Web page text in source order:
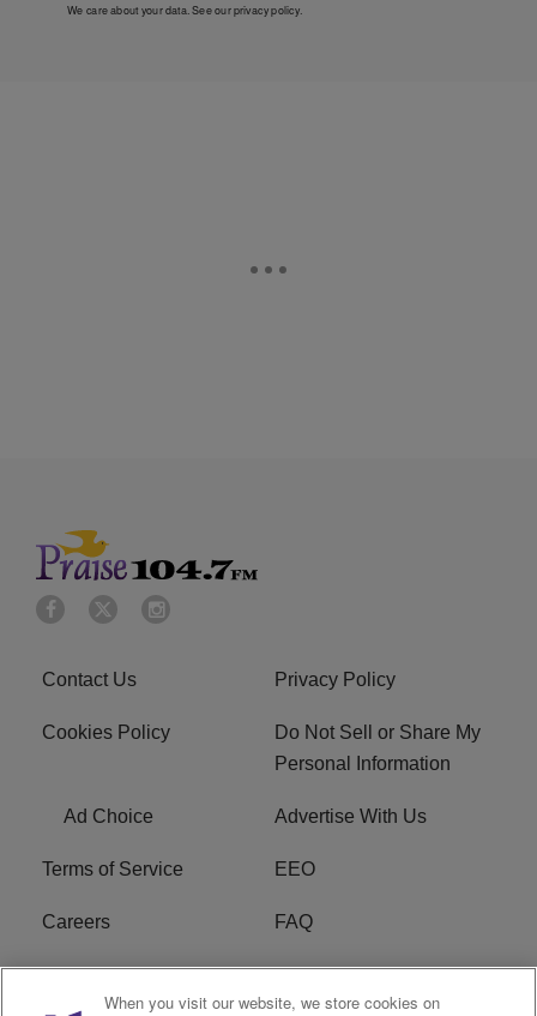
We care about your data. See ourprivacy policy.
Contact Us Privacy Policy
Cookies Policy
Do Not Sell or Share My
Personal Information
Ad Choice Advertise With Us
Terms of Service EEO
Careers FAQ
FCC Public File R1 Digital
When you visit our website, we store cookies on